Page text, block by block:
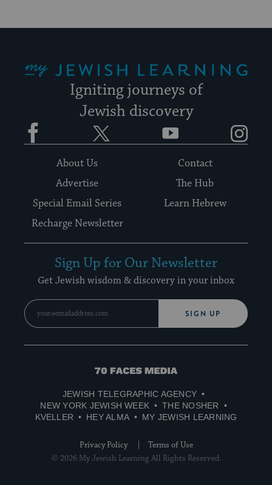
Igniting journeys of
Jewish discovery
Facebook YouTube
About Us
Contact
Advertise
The Hub
Special Email Series
Learn Hebrew
Recharge Newsletter
Sign Up for Our Newsletter
Get Jewish wisdom & discovery in your inbox
SIGN UP
70
Media
JEWISH TELEGRAPHIC AGENCY
NEW YORK JEWISH WEEK
THE NOSHER
KVELLER
HEY ALMA MY JEWISH LEARNING
Privacy Policy
Terms of Use
© 2026 My Jewish Learning All Rights Reserved.